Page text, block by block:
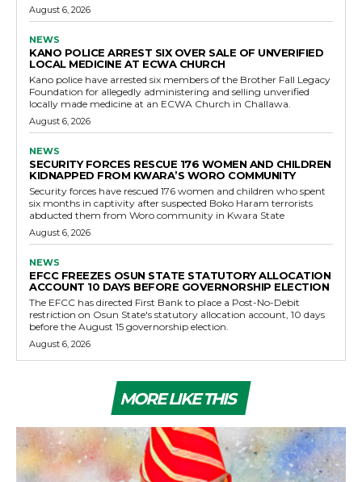
August 6, 2026
NEWS
KANO POLICE ARREST SIX OVER SALE OF UNVERIFIED
LOCAL MEDICINE AT ECWA CHURCH
Kano police have arrested six members of the Brother Fall Legacy
Foundation for allegedly administering and selling unverified
locally made medicine at an ECWA Church in Challawa.
August 6, 2026
NEWS
SECURITY FORCES RESCUE 176 WOMEN AND CHILDREN
KIDNAPPED FROM KWARA’S WORO COMMUNITY
Security forces have rescued 176 women and children who spent
six months in captivity after suspected Boko Haram terrorists
abducted them from Woro community in Kwara State
August 6, 2026
NEWS
EFCC FREEZES OSUN STATE STATUTORY ALLOCATION
ACCOUNT 10 DAYS BEFORE GOVERNORSHIP ELECTION
The EFCC has directed First Bank to place a Post-No-Debit
restriction on Osun State's statutory allocation account, 10 days
before the August 15 governorship election.
August 6, 2026
MORE LIKE THIS